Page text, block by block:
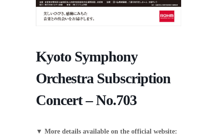
Kyoto Symphony
Orchestra Subscription
Concert – No.703
▼ More details available on the official website: